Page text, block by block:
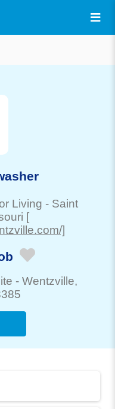
Living - Saint
[
]
- Wentzville,